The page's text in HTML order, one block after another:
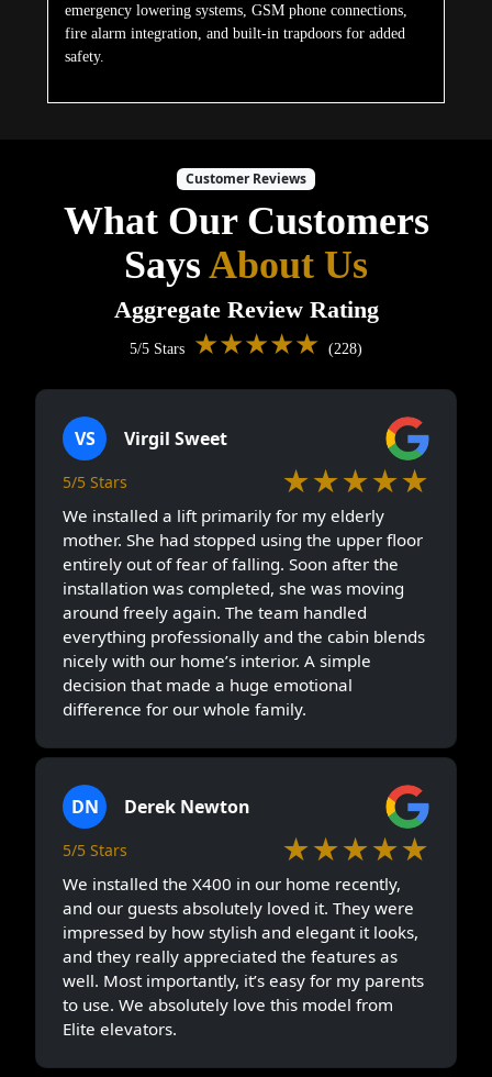
emergency lowering systems, GSM phone connections,
fire alarm integration, and built-in trapdoors for added
safety.
Customer Reviews
What Our Customers
SaysAbout Us
Aggregate Review Rating
5/5 Stars ★★★★★ (228)
VS Virgil Sweet
5/5 Stars ★★★★★
We installed a lift primarily for my elderly
mother. She had stopped using the upper floor
entirely out of fear of falling. Soon after the
installation was completed, she was moving
around freely again. The team handled
everything professionally and the cabin blends
nicely with our home’s interior. A simple
decision that made a huge emotional
difference for our whole family.
DN Derek Newton
5/5 Stars ★★★★★
We installed the X400 in our home recently,
and our guests absolutely loved it. They were
impressed by how stylish and elegant it looks,
and they really appreciated the features as
well. Most importantly, it’s easy for my parents
to use. We absolutely love this model from
Elite elevators.